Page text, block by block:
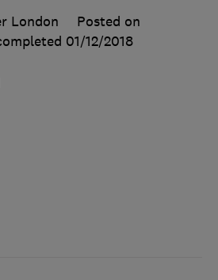
London
Posted on
01/12/2018